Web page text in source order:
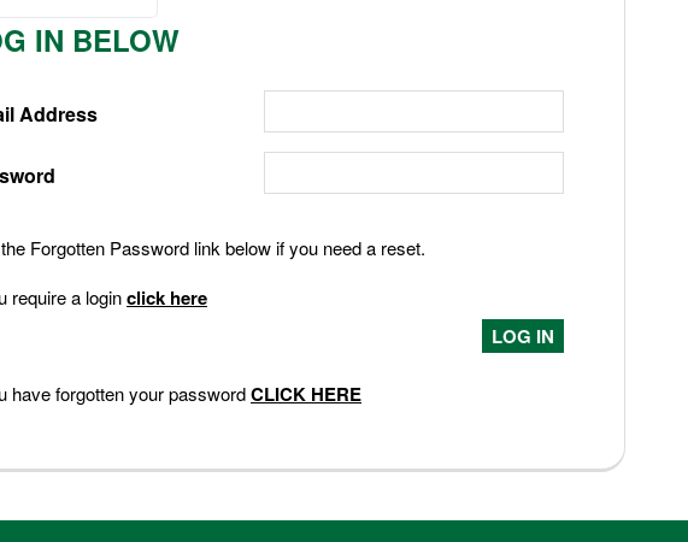
Nederlands
IN BELOW
Address
Forgotten Password link below if you need a reset.
require a loginclick here
have forgotten your passwordCLICK HERE